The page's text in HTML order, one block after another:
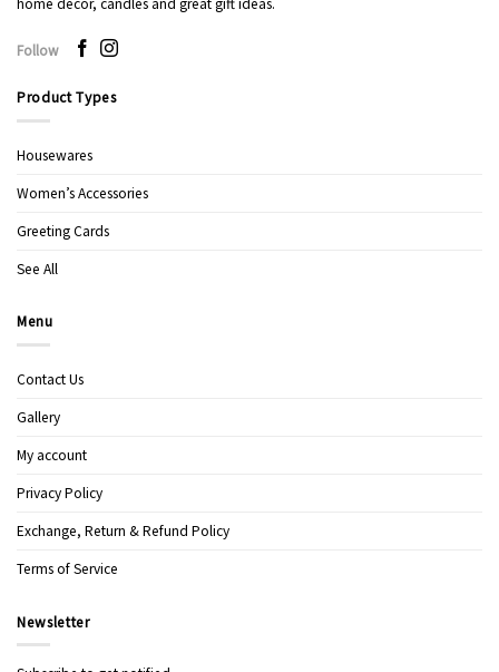
home decor, candles and great gift ideas.
Follow
Product Types
Housewares
Women’s Accessories
Greeting Cards
See All
Menu
Contact Us
Gallery
My account
Privacy Policy
Exchange, Return & Refund Policy
Terms of Service
Newsletter